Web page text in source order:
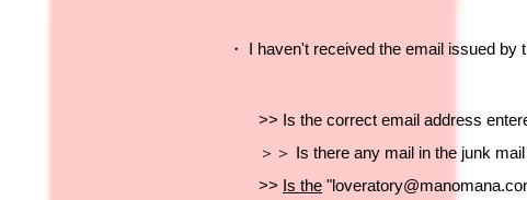
・ I haven't received the email issued by
>> Is the correct email address
＞＞ Is there any mail in the junk
>> Is the "